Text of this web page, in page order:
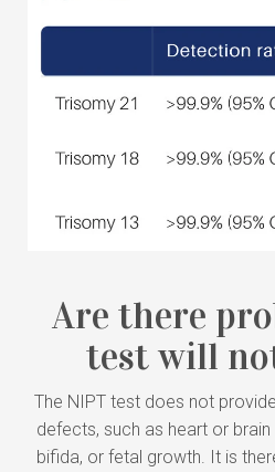
Are there
test will
The NIPT test does not
defects, such as heart or
bifida, or fetal growth. It is